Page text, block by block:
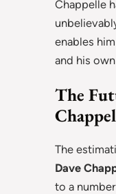
Chappelle
enables
and his
The
The
Dave
to a